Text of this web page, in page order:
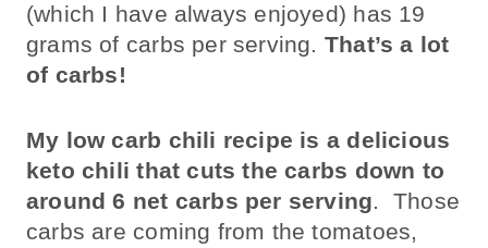
(which I have always enjoyed) has 19
grams of carbs per serving. That’s a lot
of carbs!
My low carb chili recipe is a delicious
keto chili that cuts the carbs down to
around 6 net carbs per serving. Those
carbs are coming from the tomatoes,